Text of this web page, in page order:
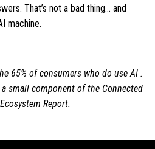
That’s not a bad thing… and
machine.
65% of consumers who do use AI .
small component of the Connected
Report.